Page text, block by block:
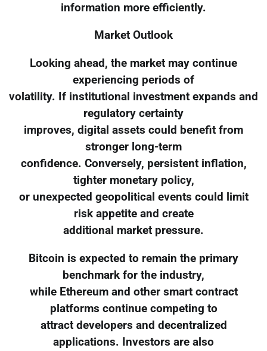
information more efficiently.
Market Outlook
Looking ahead, the market may continue
experiencing periods of
volatility. If institutional investment expands and
regulatory certainty
improves, digital assets could benefit from
stronger long-term
confidence. Conversely, persistent inflation,
tighter monetary policy,
or unexpected geopolitical events could limit
risk appetite and create
additional market pressure.
Bitcoin is expected to remain the primary
benchmark for the industry,
while Ethereum and other smart contract
platforms continue competing to
attract developers and decentralized
applications. Investors are also